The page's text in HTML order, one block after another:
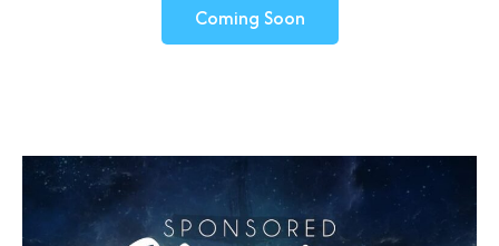
Coming Soon